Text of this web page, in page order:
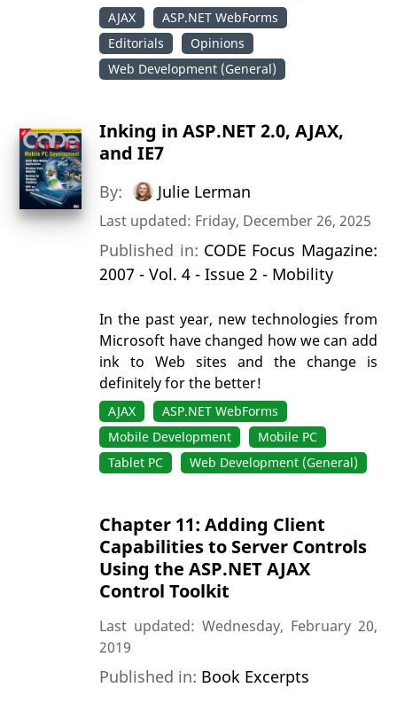
AJAX
ASP.NET WebForms
Editorials
Opinions
Web Development (General)
Inking in ASP.NET 2.0, AJAX,
and IE7
By: Julie Lerman
Last updated: Friday, December 26, 2025
Published in: CODE Focus Magazine:
2007 - Vol. 4 - Issue 2 - Mobility
In the past year, new technologies from
Microsoft have changed how we can add
ink to Web sites and the change is
definitely for the better!
AJAX
ASP.NET WebForms
Mobile Development
Mobile PC
Tablet PC
Web Development (General)
Chapter 11: Adding Client
Capabilities to Server Controls
Using the ASP.NET AJAX
Control Toolkit
Last updated: Wednesday, February 20,
2019
Published in: Book Excerpts